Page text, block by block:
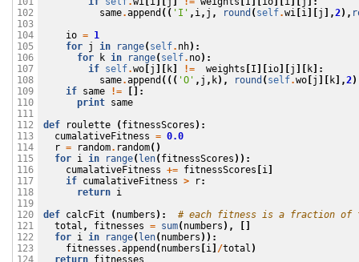
102
103
104
105
106
107
108
109
110
111
112
113
114
115
116
117
118
119
120
121
122
123
same.append (( 'I' , i, j , round ( self.wi i j ],2),
io = 1
for j in range( self. nh):
for
k in range( self. no):
if self.wo j k != weights I io j k ]:
same.append ((( 'O' , j , k), round ( self.wo j k ],2
if same !=
[]:
print same
def
roulette ( fitnessScores ):
cumalativeFitness = 0.0
r = random. random()
for i in range( len( fitnessScores )):
cumalativeFitness += fitnessScores i
if cumalativeFitness > r:
return i
def calcFit ( numbers ):
# each fitness is a fraction of
total , fitnesses = sum( numbers ),
for i in range( len( numbers )):
fitnesses .append ( numbers i /total )
return fitnesses